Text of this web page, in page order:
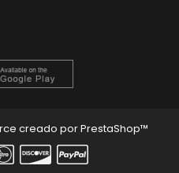
creado por PrestaShop™